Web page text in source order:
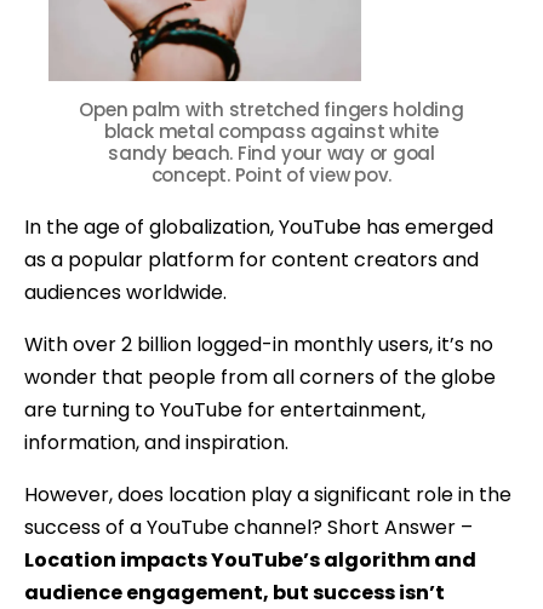
Open palm with stretched fingers holding
black metal compass against white
sandy beach. Find your way or goal
concept. Point of view pov.
In the age of globalization, YouTube has emerged
as a popular platform for content creators and
audiences worldwide.
With over 2 billion logged-in monthly users, it’s no
wonder that people from all corners of the globe
are turning to YouTube for entertainment,
information, and inspiration.
However, does location play a significant role in the
success of a YouTube channel? Short Answer –
Location impacts YouTube’s algorithm and
audience engagement, but success isn’t